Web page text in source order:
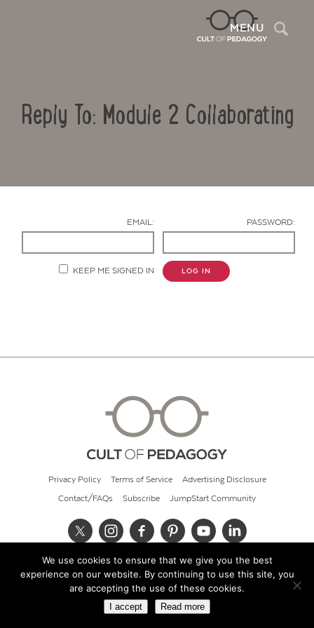
MENU
Reply To: Module 2 Collaborating
EMAIL: PASSWORD:
KEEP ME SIGNED IN LOG IN
Privacy Policy Terms of Service Advertising Disclosure
Contact/FAQs Subscribe JumpStart Community
© 2026 Cult of Pedagogy
We use cookies to ensure that we give you the best
experience on our website. By continuing to use this site, you
are accepting the use of these cookies.
I accept Read more